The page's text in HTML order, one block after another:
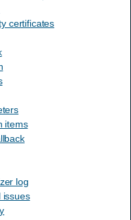
certificates
items
log
issues